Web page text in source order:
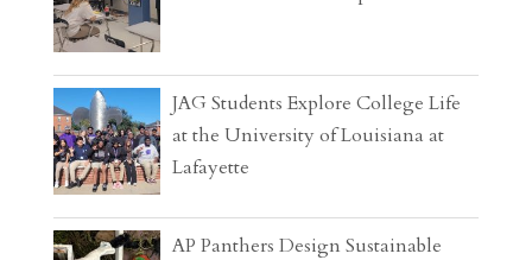
JAG Students Explore College Life
at the University of Louisiana at
Lafayette
AP Panthers Design Sustainable